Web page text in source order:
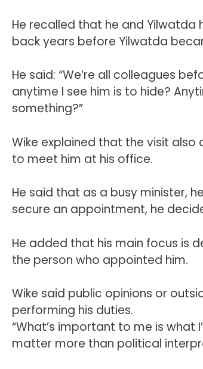
He recalled that he and
back years before Yilwatda
He said: “We’re all colleagues
anytime I see him is to hide?
something?”
Wike explained that the visit
to meet him at his office.
He said that as a busy minister,
secure an appointment, he
He added that his main focus is
the person who appointed him.
Wike said public opinions or
performing his duties.
“What’s important to me is what
matter more than political